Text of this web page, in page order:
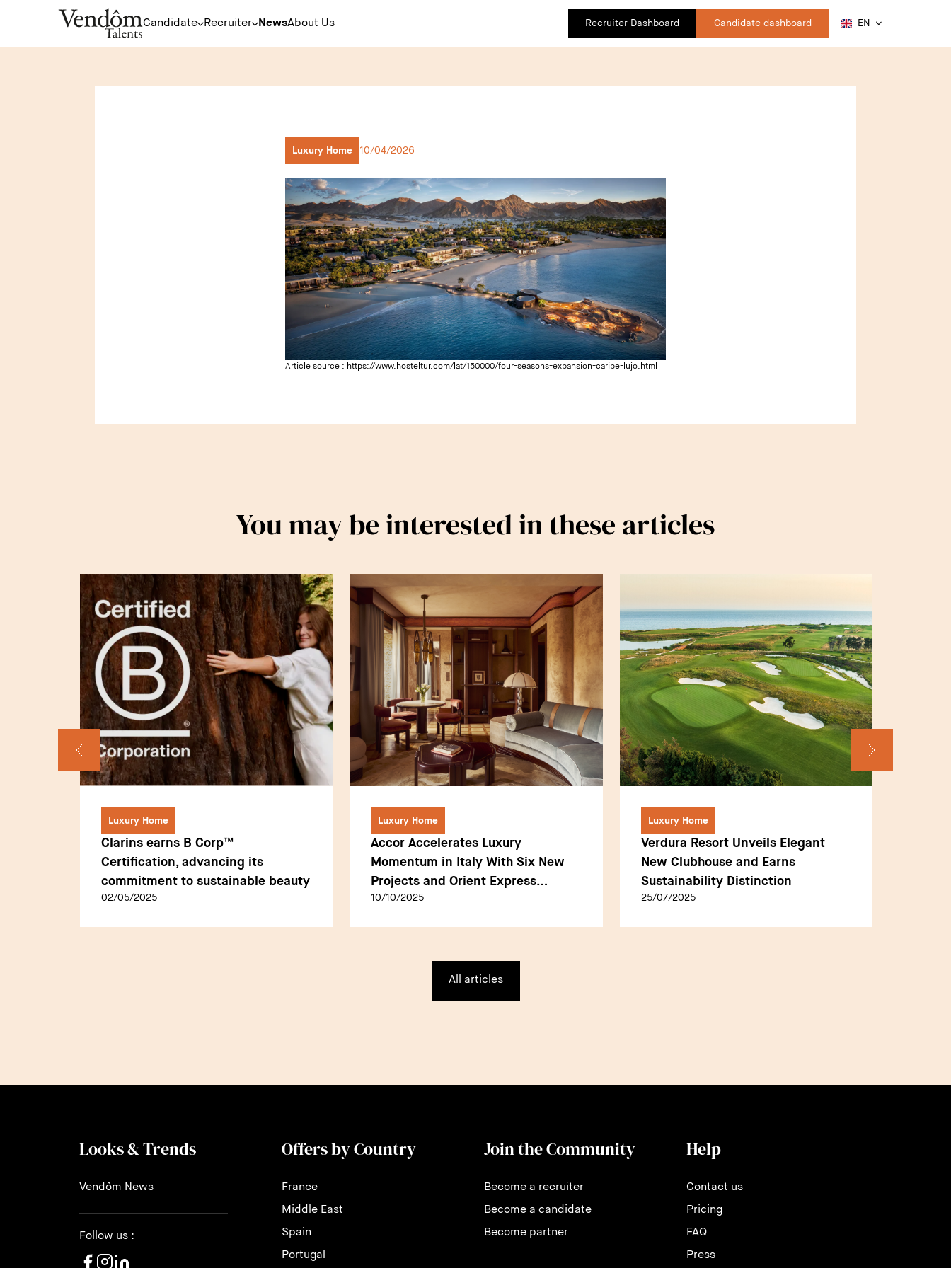
Candidate Recruiter NewsAbout Us Recruiter Dashboard Candidate dashboard EN
Luxury Home 10/04/2026
Article source : https://www.hosteltur.com/lat/150000/four-seasons-expansion-caribe-lujo.html
You may be interested in these articles
Luxury Home
Clarins earns B Corp™
Certification, advancing its
commitment to sustainable beauty
02/05/2025
Luxury Home
Accor Accelerates Luxury
Momentum in Italy With Six New
Projects and Orient Express
Debuts
10/10/2025
Luxury Home
Verdura Resort Unveils Elegant
New Clubhouse and Earns
Sustainability Distinction
25/07/2025
All articles
Looks & Trends
Vendôm News
Follow us :
Offers by Country
France
Middle East
Spain
Portugal
Join the Community
Become a recruiter
Become a candidate
Become partner
Help
Contact us
Pricing
FAQ
Press